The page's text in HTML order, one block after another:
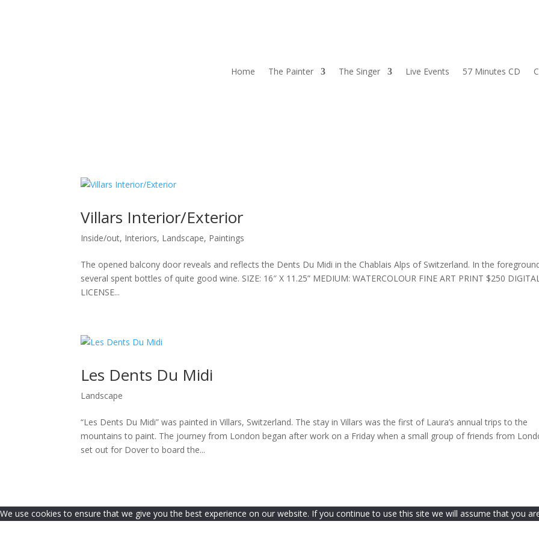
Home The Painter The Singer Live Events 57 Minutes CD
Villars Interior/Exterior
Inside/out, Interiors, Landscape, Paintings
The opened balcony door reveals and reflects the Dents Du Midi in the Chablais Alps of Switzerland. In the
several spent bottles of quite good wine. SIZE: 16″ X 11.25” MEDIUM: WATERCOLOUR FINE ART PRINT $250
LICENSE...
Les Dents Du Midi
Landscape
“Les Dents Du Midi” was painted in Villars, Switzerland. The stay in Villars was the first of Laura’s annual trips to the
mountains to paint. The journey from London began after work on a Friday when a small group of friends from
set out for Dover to board the...
We use cookies to ensure that we give you the best experience on our website. If you continue to use this site we will assume that you